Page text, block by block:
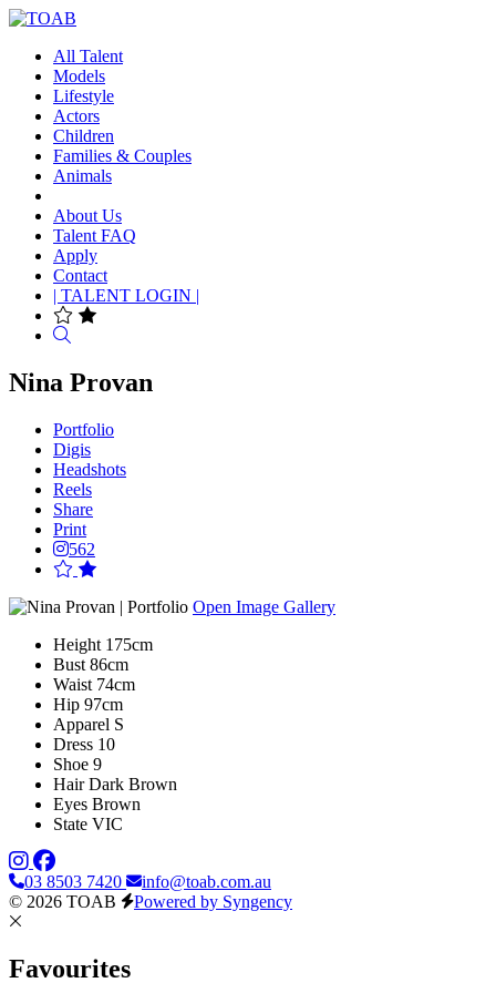
All Talent
Models
Lifestyle
Actors
Children
Families & Couples
Animals
About Us
Talent FAQ
Apply
Contact
| TALENT LOGIN |
Nina Provan
Portfolio
Digis
Headshots
Reels
Share
Print
562
Open Image Gallery
Height 175cm
Bust 86cm
Waist 74cm
Hip 97cm
Apparel S
Dress 10
Shoe 9
Hair Dark Brown
Eyes Brown
State VIC
03 8503 7420
info@toab.com.au
© 2026 TOAB
Powered by Syngency
Favourites